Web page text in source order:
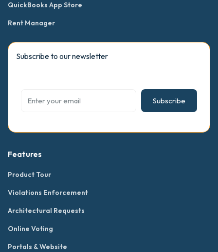
QuickBooks App Store
Rent Manager
Subscribe to our newsletter
Subscribe
Features
Product Tour
Violations Enforcement
Architectural Requests
Online Voting
Portals & Website